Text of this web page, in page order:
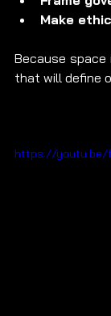
Make
Because space
that will define
https://youtu.be/